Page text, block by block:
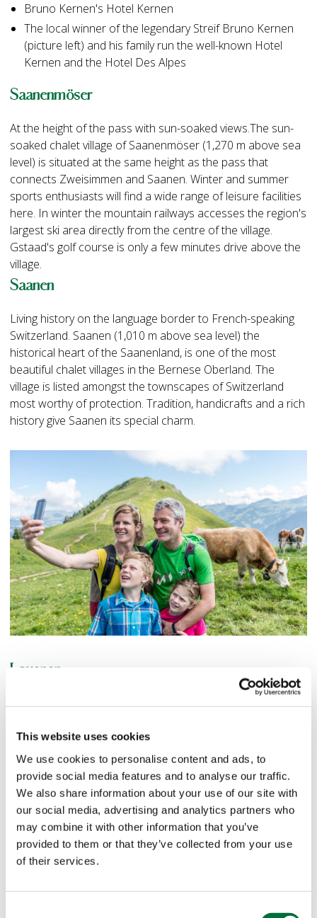
This website uses cookies
We use cookies to personalise content and ads, to
provide social media features and to analyse our traffic.
We also share information about your use of our site with
our social media, advertising and analytics partners who
may combine it with other information that you’ve
provided to them or that they’ve collected from your use
of their services.
Bruno Kernen's Hotel Kernen
The local winner of the legendary Streif Bruno Kernen
(picture left) and his family run the well-known Hotel
Kernen and the Hotel Des Alpes
Saanenmöser
At the height of the pass with sun-soaked views.The sun-
soaked chalet village of Saanenmöser (1,270 m above sea
level) is situated at the same height as the pass that
connects Zweisimmen and Saanen. Winter and summer
sports enthusiasts will find a wide range of leisure facilities
here. In winter the mountain railways accesses the region's
largest ski area directly from the centre of the village.
Gstaad's golf course is only a few minutes drive above the
village.
Saanen
Living history on the language border to French-speaking
Switzerland. Saanen (1,010 m above sea level) the
historical heart of the Saanenland, is one of the most
beautiful chalet villages in the Bernese Oberland. The
village is listed amongst the townscapes of Switzerland
most worthy of protection. Tradition, handicrafts and a rich
history give Saanen its special charm.
Lauenen
Romantic mountain village famous for its much-sung-about
the romantic mountain village of Lauenen (1,241 m above
sea level) The old timber houses and the beautiful church
are testimony to an awareness of tradition. The nature
reserve on Lake Lauenen features impressive waterfalls,
glaciers and upland moors. Lake Lauenen is regarded as a
place of great energy. The band "Span" dedicated a song
to it, which has become one of the classics of Swiss folk
music.
Turbach